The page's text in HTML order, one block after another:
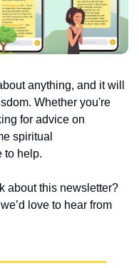
anything, and it will
Whether you're
for advice on
spiritual
to help.
about this newsletter?
love to hear from